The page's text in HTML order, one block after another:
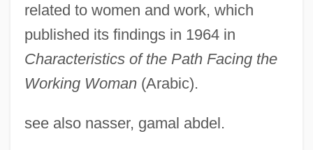
related to women and work, which
published its findings in 1964 in
Characteristics of the Path Facing the
Working Woman(Arabic).
see also nasser, gamal abdel.